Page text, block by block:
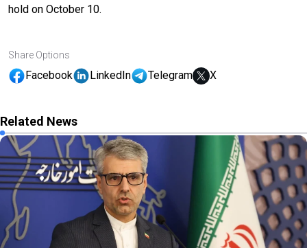
hold on October 10.
Share Options
Facebook LinkedIn Telegram X
Related News